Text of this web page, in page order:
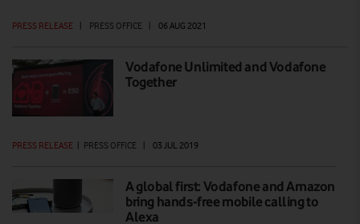
PRESS RELEASE | PRESS OFFICE | 06 AUG 2021
Vodafone Unlimited and Vodafone
Together
PRESS RELEASE | PRESS OFFICE | 03 JUL 2019
A global first: Vodafone and Amazon
bring hands-free mobile calling to
Alexa